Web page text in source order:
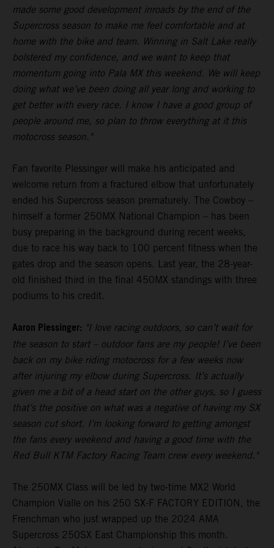
made some good development inroads by the end of the
Supercross season to make me feel comfortable and at
home with the bike and team. Winning in Salt Lake really
bolstered my confidence, and we want to keep that
momentum going into Pala MX this weekend. We will keep
doing what we’ve been doing all year long and working to
get better with every race. I know I have a good group of
people around me, so plan to throw everything at it this
motocross season."
Fan favorite Plessinger will make his anticipated and
welcome return from a fractured elbow that unfortunately
ended his Supercross season prematurely. The Cowboy –
himself a former 250MX National Champion – has been
busy preparing in the background during recent weeks,
due to race his way back to 100 percent fitness when the
gates drop and the season opens. Last year, the 28-year-
old finished third in the final 450MX standings with three
podiums to his credit.
Aaron Plessinger: "I love racing outdoors, so can’t wait for
the season to start – outdoor fans are my people! I’ve been
back on my bike riding motocross for a few weeks now
after injuring my elbow during Supercross. It’s actually
given me a bit of a head start on the other guys, so I guess
that’s the positive on what was a negative of having my SX
season cut short. I’m looking forward to getting amongst
the fans every weekend and having a good time with the
Red Bull KTM Factory Racing Team crew every weekend."
The 250MX Class will be led by two-time MX2 World
Champion Vialle on his 250 SX-F FACTORY EDITION, the
Frenchman who just wrapped up the 2024 AMA
Supercross 250SX East Championship this month.